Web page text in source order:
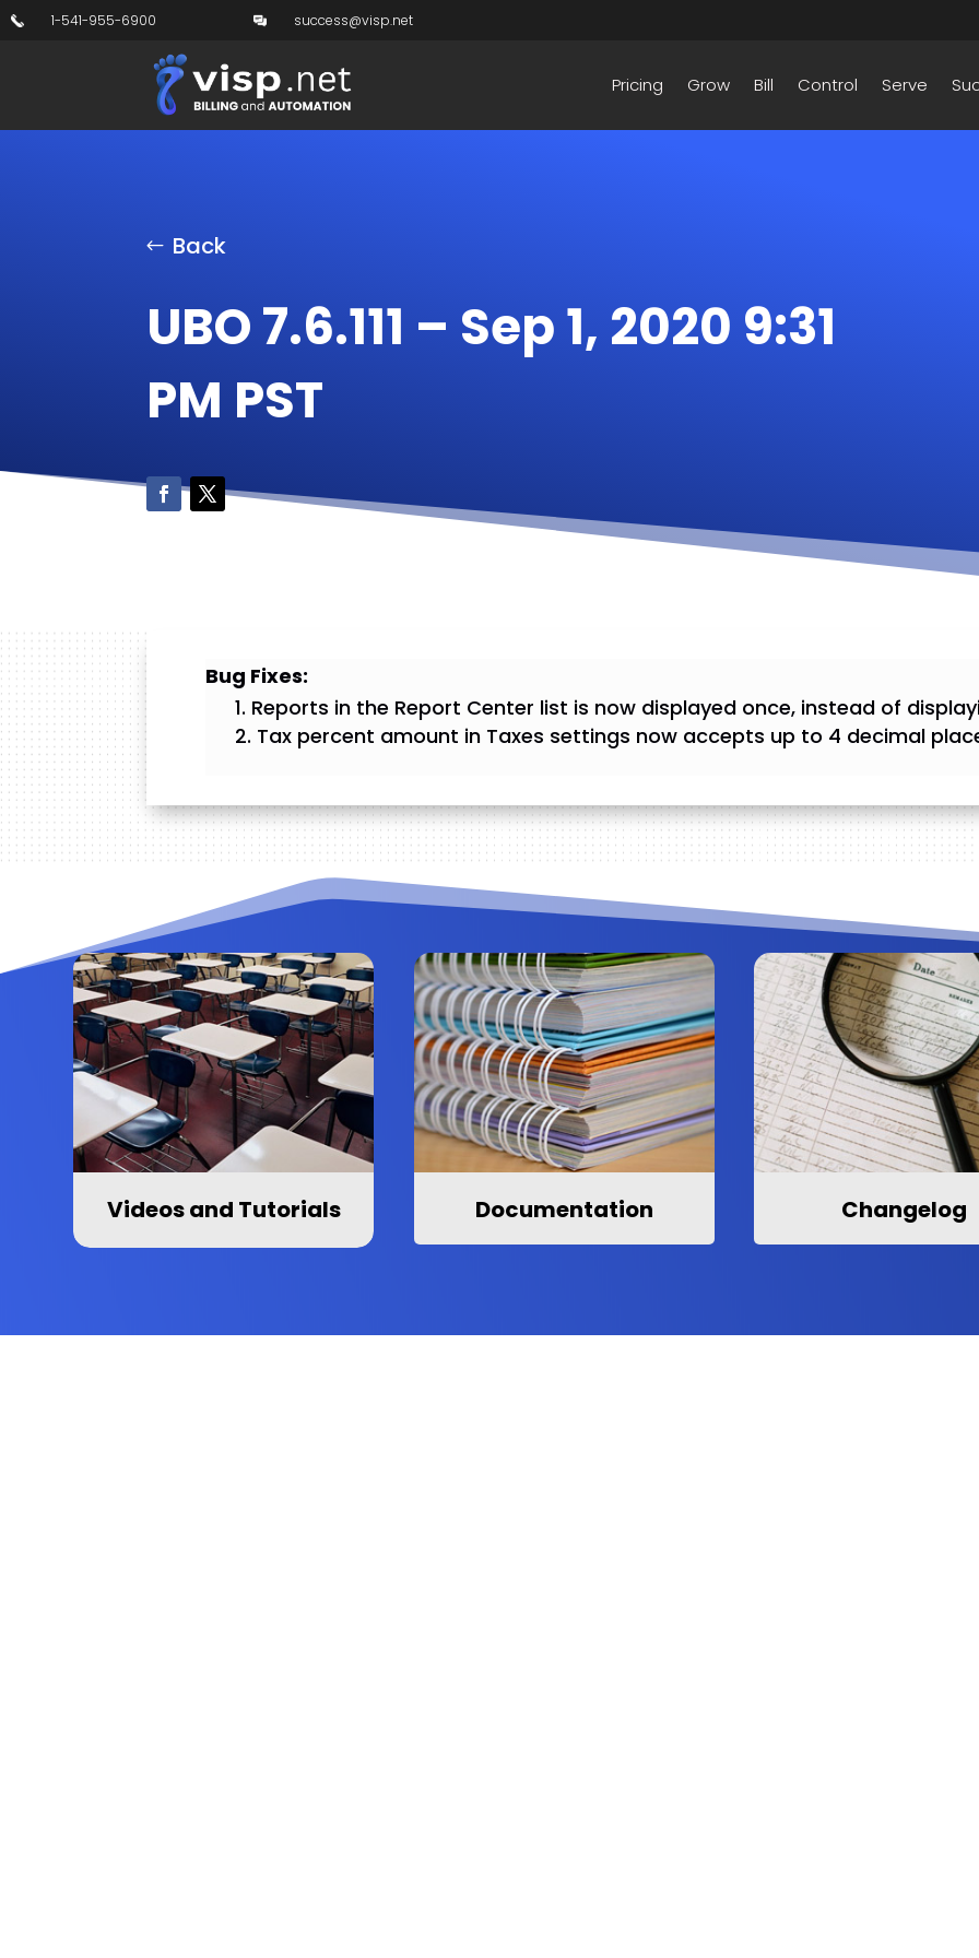
1-541-955-6900 success@visp.net
Pricing Grow Bill Control Serve
Back
UBO 7.6.111 – Sep 1, 2020 9:31
PM PST
Bug Fixes:
Reports in the Report Center list is now displayed once, instead of
Tax percent amount in Taxes settings now accepts up to 4 decimal
Videos and Tutorials Documentation Changelog